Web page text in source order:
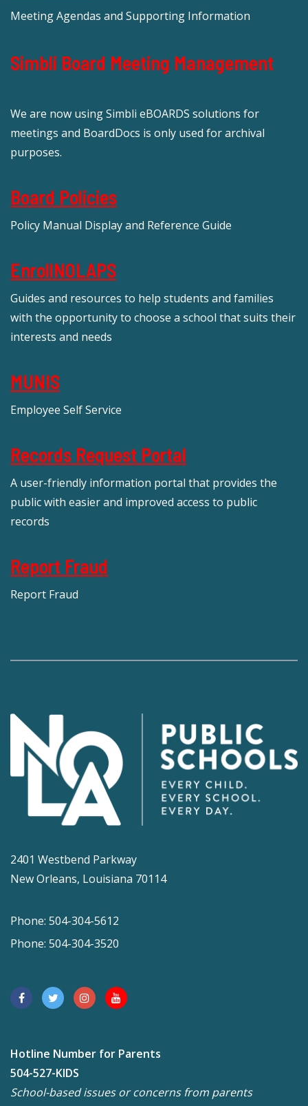
Meeting Agendas and Supporting Information
Simbli Board Meeting Management
We are now using Simbli eBOARDS solutions for
meetings and BoardDocs is only used for archival
purposes.
Board Policies
Policy Manual Display and Reference Guide
EnrollNOLAPS
Guides and resources to help students and families
with the opportunity to choose a school that suits their
interests and needs
MUNIS
Employee Self Service
Records Request Portal
A user-friendly information portal that provides the
public with easier and improved access to public
records
Report Fraud
Report Fraud
2401 Westbend Parkway
New Orleans, Louisiana 70114
Phone: 504-304-5612
Phone: 504-304-3520
Hotline Number for Parents
504-527-KIDS
School-based issues or concerns from parents